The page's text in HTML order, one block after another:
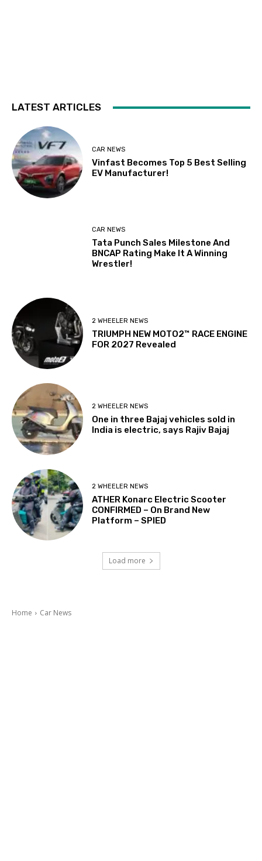
LATEST ARTICLES
CAR NEWS
Vinfast Becomes Top 5 Best Selling
EV Manufacturer!
CAR NEWS
Tata Punch Sales Milestone And
BNCAP Rating Make It A Winning
Wrestler!
2 WHEELER NEWS
TRIUMPH NEW MOTO2™ RACE ENGINE
FOR 2027 Revealed
2 WHEELER NEWS
One in three Bajaj vehicles sold in
India is electric, says Rajiv Bajaj
2 WHEELER NEWS
ATHER Konarc Electric Scooter
CONFIRMED – On Brand New
Platform – SPIED
Load more